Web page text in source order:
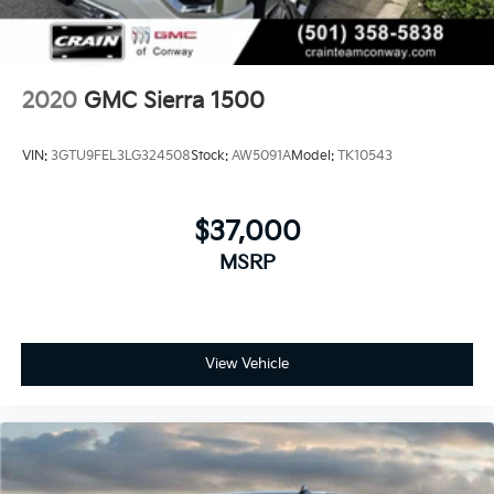
With streaming audio capability, you can
listen to files stored on your phone or
2020 GMC Sierra 1500
VIN: 3GTU9FEL3LG324508Stock: AW5091AModel: TK10543
$37,000
MSRP
View Vehicle